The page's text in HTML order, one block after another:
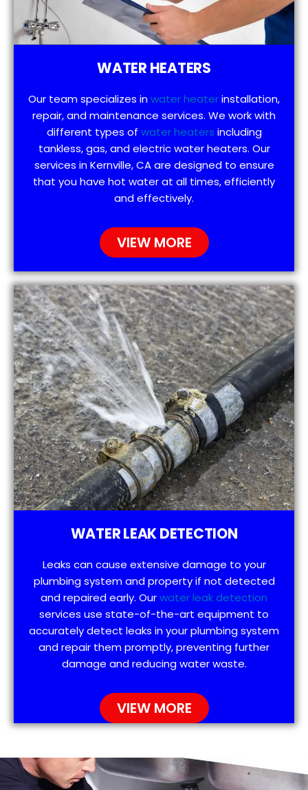
WATER HEATERS
Our team specializes inwater heaterinstallation,
repair, and maintenance services. We work with
different types of water heaters including
tankless, gas, and electric water heaters. Our
services in Kernville, CA are designed to ensure
that you have hot water at all times, efficiently
and effectively.
VIEW MORE
WATER LEAK DETECTION
Leaks can cause extensive damage to your
plumbing system and property if not detected
and repaired early. Ourwater leak detection
services use state-of-the-art equipment to
accurately detect leaks in your plumbing system
and repair them promptly, preventing further
damage and reducing water waste.
VIEW MORE